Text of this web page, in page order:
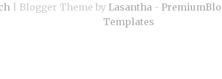
| Blogger Theme by Lasantha -
Templates